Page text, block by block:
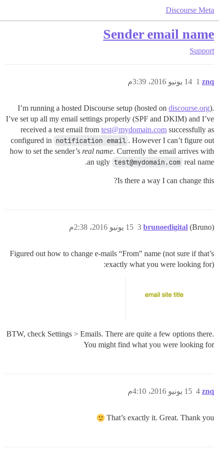
Discourse Meta
Sender email name
Support
znq 14 يونيو 2016، 3:39م 1
I’m running a hosted Discourse setup (hosted on discourse.org).
I’ve set up all my email settings properly (SPF and DKIM) and I’ve
received a test email from test@mydomain.com successfully as
configured in notification email . However I can’t figure out
how to set the sender’s real name. Currently the email arrives with
an ugly test@mydomain.com real name.
Is there a way I can change this?
brunoedigital (Bruno) 15 يونيو 2016، 2:38م 3
Figured out how to change e-mails “From” name (not sure if that’s
exactly what you were looking for):
BTW, check Settings > Emails. There are quite a few options there.
You might find what you were looking for
znq 15 يونيو 2016، 4:10م 4
That’s exactly it. Great. Thank you